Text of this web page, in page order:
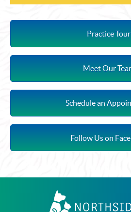
Practice Tour
Meet Our
Schedule an
Follow Us on